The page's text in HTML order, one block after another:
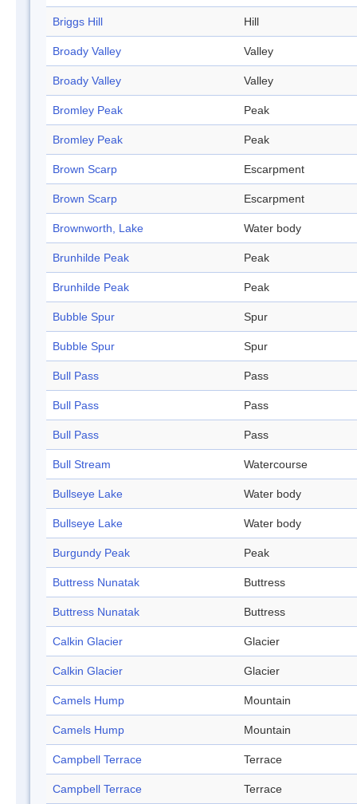
Briggs Hill Hill
Broady Valley Valley
Broady Valley Valley
Bromley Peak Peak
Bromley Peak Peak
Brown Scarp Escarpment
Brown Scarp Escarpment
Brownworth, Lake Water body
Brunhilde Peak Peak
Brunhilde Peak Peak
Bubble Spur Spur
Bubble Spur Spur
Bull Pass Pass
Bull Pass Pass
Bull Pass Pass
Bull Stream Watercourse
Bullseye Lake Water body
Bullseye Lake Water body
Burgundy Peak Peak
Buttress Nunatak Buttress
Buttress Nunatak Buttress
Calkin Glacier Glacier
Calkin Glacier Glacier
Camels Hump Mountain
Camels Hump Mountain
Campbell Terrace Terrace
Campbell Terrace Terrace